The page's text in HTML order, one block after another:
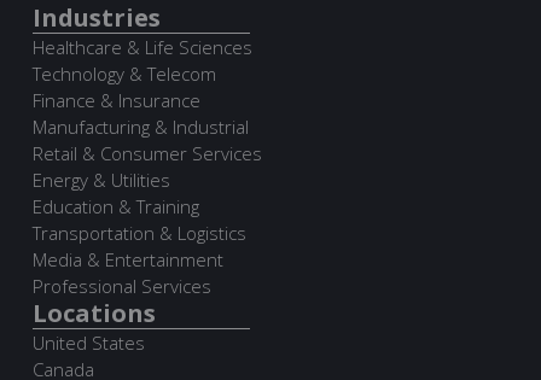
Industries
Healthcare & Life Sciences
Technology & Telecom
Finance & Insurance
Manufacturing & Industrial
Retail & Consumer Services
Energy & Utilities
Education & Training
Transportation & Logistics
Media & Entertainment
Professional Services
Locations
United States
Canada